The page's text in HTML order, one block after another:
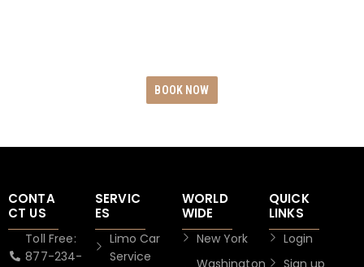
BOOK NOW
CONTA
CT US
Toll Free:
877-234-
SERVIC
ES
Limo Car
Service
WORLD
WIDE
New York
Washington
QUICK
LINKS
Login
Sign up